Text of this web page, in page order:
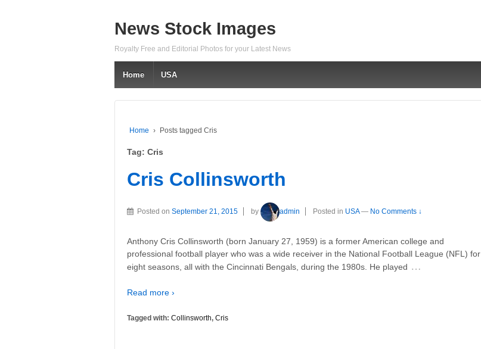
News Stock Images
Royalty Free and Editorial Photos for your Latest News
Home USA
Home › Posts tagged Cris
Tag: Cris
Cris Collinsworth
Posted on September 21, 2015 by admin Posted in USA — No Comments ↓
Anthony Cris Collinsworth (born January 27, 1959) is a former American college and
professional football player who was a wide receiver in the National Football League (NFL) for
eight seasons, all with the Cincinnati Bengals, during the 1980s. He played …
Read more ›
Tagged with: Collinsworth, Cris